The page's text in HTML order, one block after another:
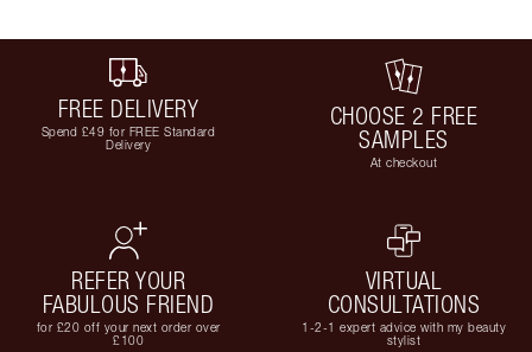
FREE DELIVERY
Spend £49 for FREE Standard
Delivery
CHOOSE 2 FREE
SAMPLES
At checkout
REFER YOUR
FABULOUS FRIEND
for £20 off your next order over
£100
VIRTUAL
CONSULTATIONS
1-2-1 expert advice with my beauty
stylist